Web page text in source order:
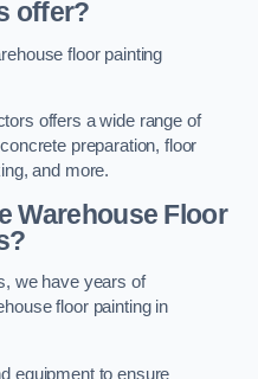
offer?
floor painting
offers a wide range of
preparation, floor
and more.
Warehouse Floor
we have years of
floor painting in
equipment to ensure